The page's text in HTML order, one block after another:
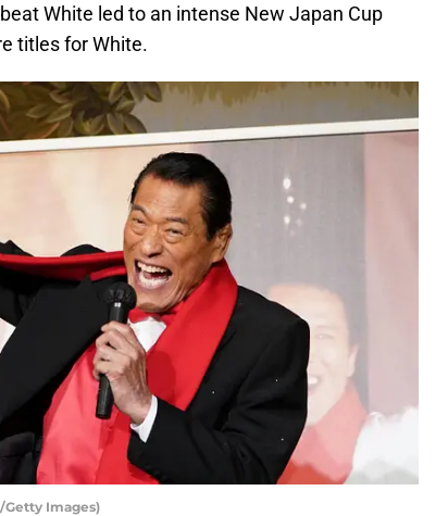
White led to an intense New Japan Cup
titles for White.
Getty Images)